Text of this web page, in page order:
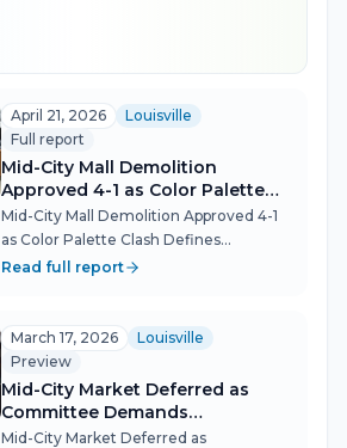
April 21, 2026
Louisville
Full report
Mid-City Mall Demolition
Approved 4-1 as Color Palette
Clash Defines Landmark
Bardstown Rd Vote
Mid-City Mall Demolition Approved 4-1
as Color Palette Clash Defines
Landmark Bardstown Rd Vote The
overlay corridor cleared its final design
r...
Read full report
March 17, 2026
Louisville
Preview
Mid-City Market Deferred as
Committee Demands
Walkability, Design Fixes
Mid-City Market Deferred as